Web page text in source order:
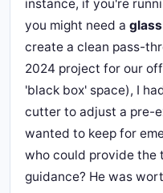
instance, if you're
you might need a
create a clean pass-
2024 project for our
'black box' space), I
cutter to adjust a pre-
wanted to keep for
who could provide the
guidance? He was